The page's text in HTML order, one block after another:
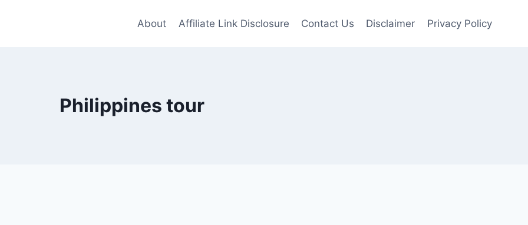
About Affiliate Link Disclosure Contact Us Disclaimer Privacy Policy
Philippines tour